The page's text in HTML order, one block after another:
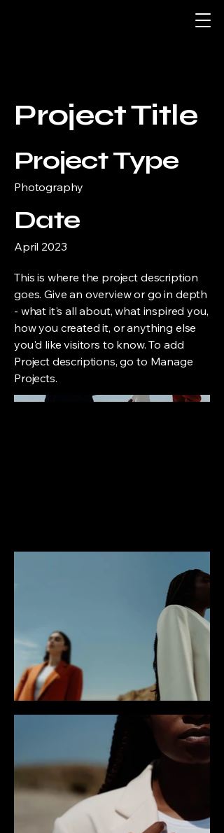
Project Title
Project Type
Photography
Date
April 2023
This is where the project description
goes. Give an overview or go in depth
- what it's all about, what inspired you,
how you created it, or anything else
you'd like visitors to know. To add
Project descriptions, go to Manage
Projects.